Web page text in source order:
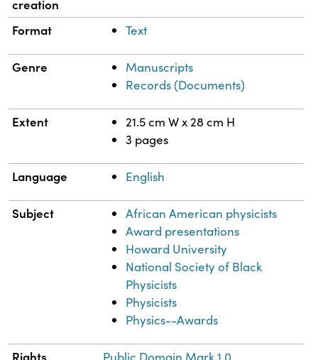
creation
Format Text
Genre
Manuscripts
Records (Documents)
Extent
21.5 cm W x 28 cm H
3 pages
Language English
Subject
African American physicists
Award presentations
Howard University
National Society of Black
Physicists
Physicists
Physics--Awards
Rights Public Domain Mark 1.0